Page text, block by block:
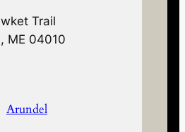
Trail
ME 04010
Arundel